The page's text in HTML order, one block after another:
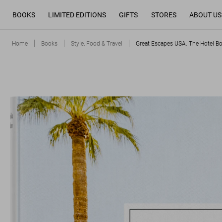
BOOKS LIMITED EDITIONS GIFTS STORES ABOUT US
Home Books Style, Food & Travel Great Escapes USA. The Hotel